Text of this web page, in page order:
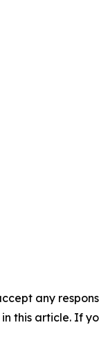
any
this article. If